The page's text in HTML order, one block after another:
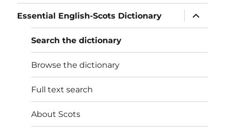
Essential English-Scots Dictionary
expand
child
menu
Search the dictionary
Browse the dictionary
Full text search
About Scots